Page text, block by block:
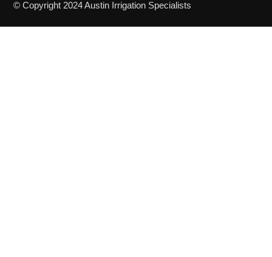
© Copyright 2024 Austin Irrigation Specialists